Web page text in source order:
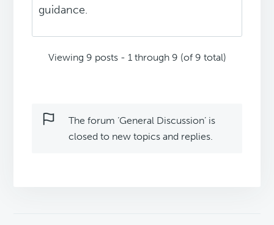
guidance.
Viewing 9 posts - 1 through 9 (of 9 total)
The forum ‘General Discussion’ is
closed to new topics and replies.